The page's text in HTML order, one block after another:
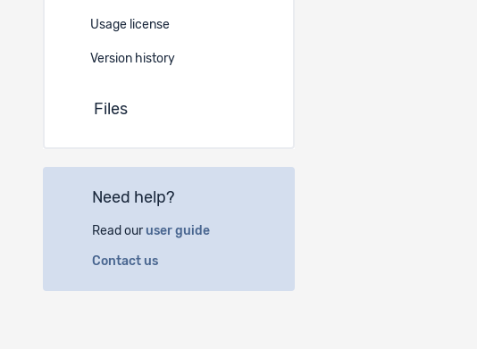
Usage license
Version history
Files
Need help?
Read our user guide
Contact us